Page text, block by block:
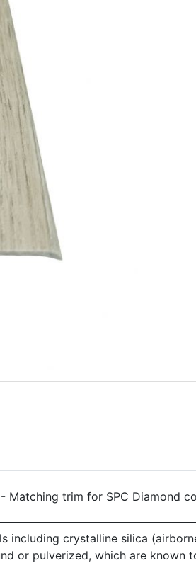
Matching trim for SPC Diamond
including crystalline silica
or pulverized, which are known